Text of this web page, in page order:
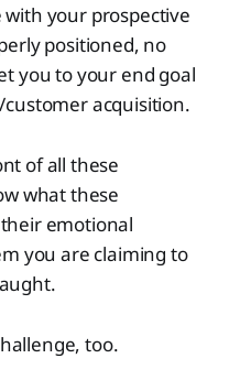
with your prospective
positioned, no
you to your end goal
acquisition.
of all these
what these
emotional
you are claiming to
too.